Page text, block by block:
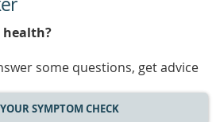
some questions, get advice
SYMPTOM CHECK